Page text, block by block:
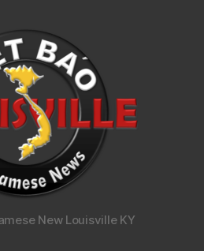
New Louisville KY